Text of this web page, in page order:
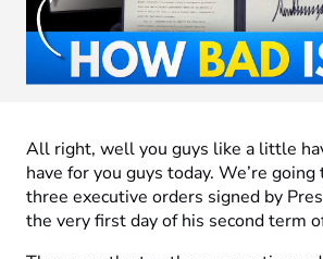
All right, well you guys like a little
have for you guys today. We’re
three executive orders signed by
the very first day of his second term